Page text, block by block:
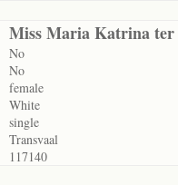
Miss Maria Katrina ter
No
No
female
White
single
Transvaal
117140